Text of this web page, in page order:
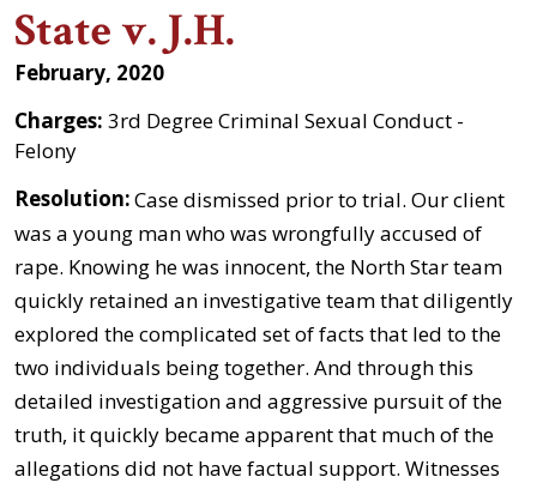
State v. J.H.
February, 2020
Charges: 3rd Degree Criminal Sexual Conduct -
Felony
Resolution:Case dismissed prior to trial. Our client
was a young man who was wrongfully accused of
rape. Knowing he was innocent, the North Star team
quickly retained an investigative team that diligently
explored the complicated set of facts that led to the
two individuals being together. And through this
detailed investigation and aggressive pursuit of the
truth, it quickly became apparent that much of the
allegations did not have factual support. Witnesses